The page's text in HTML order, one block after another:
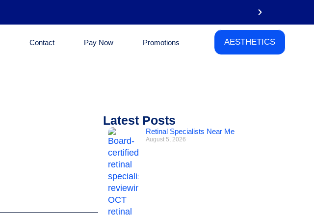
Contact Pay Now Promotions AESTHETICS
Latest Posts
Retinal Specialists Near Me
August 5, 2026